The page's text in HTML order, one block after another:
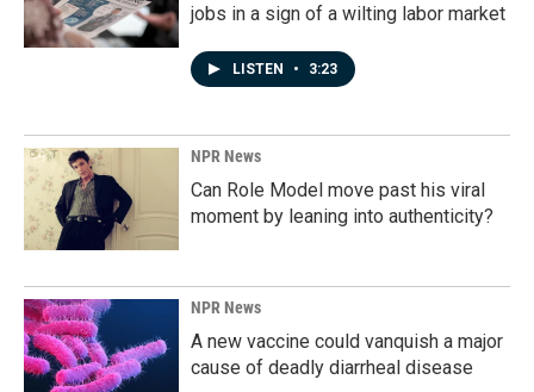
jobs in a sign of a wilting labor market
LISTEN • 3:23
NPR News
Can Role Model move past his viral
moment by leaning into authenticity?
NPR News
A new vaccine could vanquish a major
cause of deadly diarrheal disease